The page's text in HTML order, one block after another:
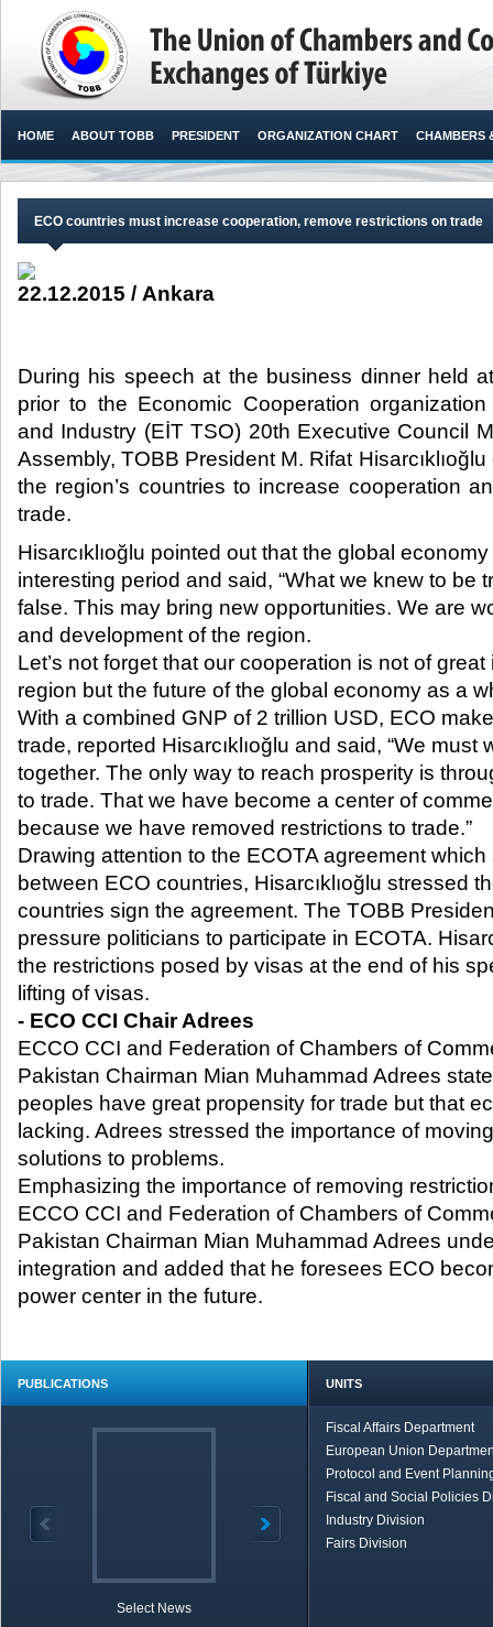
HOME ABOUT TOBB PRESIDENT ORGANIZATION CHART CHAMBERS
ECO countries must increase cooperation, remove restrictions on trade
22.12.2015 / Ankara
During his speech at the business dinner held
prior to the Economic Cooperation
and Industry (EİT TSO) 20th Executive Council
Assembly, TOBB President M. Rifat
the region’s countries to increase cooperation
trade.​
Hisarcıklıoğlu pointed out that the global
interesting period and said, “What we knew to be
false. This may bring new opportunities. We are
and development of the region.
Let’s not forget that our cooperation is not of
region but the future of the global economy as a
With a combined GNP of 2 trillion USD, ECO
trade, reported Hisarcıklıoğlu and said, “We must
together. The only way to reach prosperity is
to trade. That we have become a center of
because we have removed restrictions to trade.”
Drawing attention to the ECOTA agreement
between ECO countries, Hisarcıklıoğlu stressed
countries sign the agreement. The TOBB
pressure politicians to participate in ECOTA.
the restrictions posed by visas at the end of his
lifting of visas.
- ECO CCI Chair Adrees
ECCO CCI and Federation of Chambers of
Pakistan Chairman Mian Muhammad Adrees
peoples have great propensity for trade but that
lacking. Adrees stressed the importance of
solutions to problems.
Emphasizing the importance of removing
ECCO CCI and Federation of Chambers of
Pakistan Chairman Mian Muhammad Adrees
integration and added that he foresees ECO
power center in the future.
PUBLICATIONS
Select News
UNITS
Fiscal Affairs Department
European Union
Protocol and Event
Fiscal and Social Policies
Industry Division
Fairs Division